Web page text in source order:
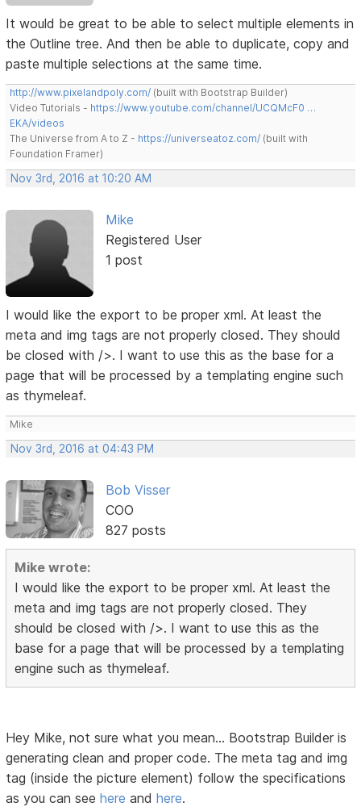
It would be great to be able to select multiple elements in
the Outline tree. And then be able to duplicate, copy and
paste multiple selections at the same time.
http://www.pixelandpoly.com/ (built with Bootstrap Builder)
Video Tutorials - https://www.youtube.com/channel/UCQMcF0 …
EKA/videos
The Universe from A to Z - https://universeatoz.com/ (built with
Foundation Framer)
Nov 3rd, 2016 at 10:20 AM
Mike
Registered User
1 post
I would like the export to be proper xml. At least the
meta and img tags are not properly closed. They should
be closed with />. I want to use this as the base for a
page that will be processed by a templating engine such
as thymeleaf.
Mike
Nov 3rd, 2016 at 04:43 PM
Bob Visser
COO
827 posts
Mike wrote:
I would like the export to be proper xml. At least the
meta and img tags are not properly closed. They
should be closed with />. I want to use this as the
base for a page that will be processed by a templating
engine such as thymeleaf.
Hey Mike, not sure what you mean... Bootstrap Builder is
generating clean and proper code. The meta tag and img
tag (inside the picture element) follow the specifications
as you can seehere andhere.